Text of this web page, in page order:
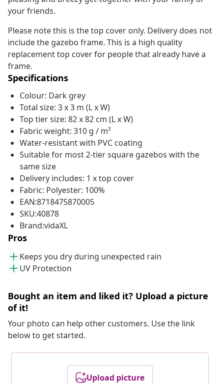
your friends.
Please note this is the top cover only. Delivery does not
include the gazebo frame. This is a high quality
replacement top cover for people that already have a
frame.
Specifications
Colour: Dark grey
Total size: 3 x 3 m (L x W)
Top tier size: 82 x 82 cm (L x W)
Fabric weight: 310 g / m²
Water-resistant with PVC coating
Suitable for most 2-tier square gazebos with the
same size
Delivery includes: 1 x top cover
Fabric: Polyester: 100%
EAN:8718475870005
SKU:40878
Brand:vidaXL
Pros
Keeps you dry during unexpected rain
UV Protection
Bought an item and liked it? Upload a picture
of it!
Your photo can help other customers. Use the link
below to get started.
Upload picture